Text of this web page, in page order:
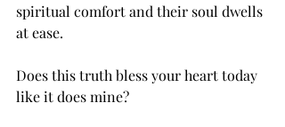
spiritual comfort and their soul dwells
at ease.
Does this truth bless your heart today
like it does mine?